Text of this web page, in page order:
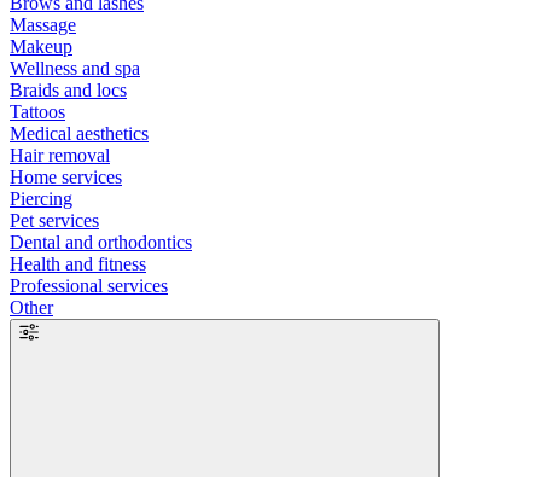
Massage
Makeup
Wellness and spa
Braids and locs
Tattoos
Medical aesthetics
Hair removal
Home services
Piercing
Pet services
Dental and orthodontics
Health and fitness
Professional services
Other